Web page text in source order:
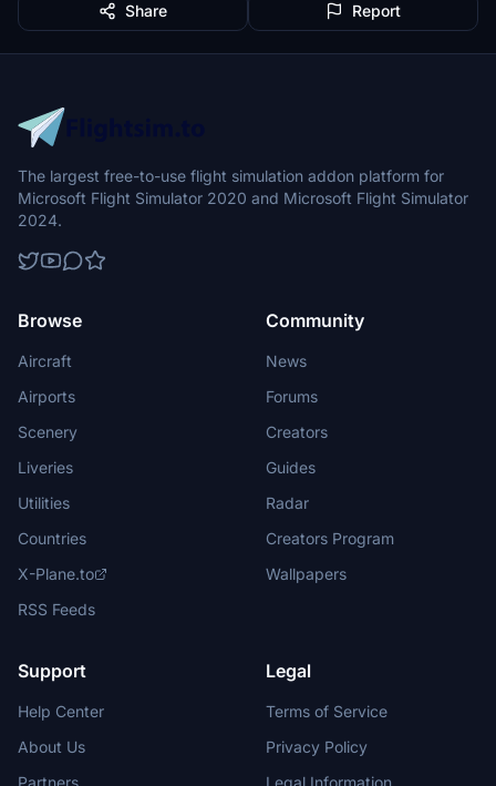
Share Report
The largest free-to-use flight simulation addon platform for
Microsoft Flight Simulator 2020 and Microsoft Flight Simulator
2024.
Browse
Aircraft
Airports
Scenery
Liveries
Utilities
Countries
X-Plane.to
RSS Feeds
Community
News
Forums
Creators
Guides
Radar
Creators Program
Wallpapers
Support
Help Center
About Us
Partners
Legal
Terms of Service
Privacy Policy
Legal Information